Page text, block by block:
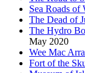
Sea Roads of
The Dead of
The Hydro
May 2020
Wee Mac
Fort of the